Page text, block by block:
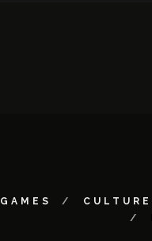
GAMES CULTURE